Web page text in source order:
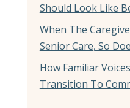
Should Look Like
When The
Senior Care, So
How Familiar
Transition To